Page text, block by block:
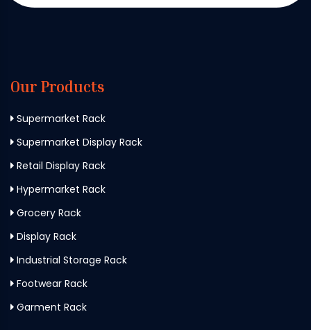
Our Products
Supermarket Rack
Supermarket Display Rack
Retail Display Rack
Hypermarket Rack
Grocery Rack
Display Rack
Industrial Storage Rack
Footwear Rack
Garment Rack